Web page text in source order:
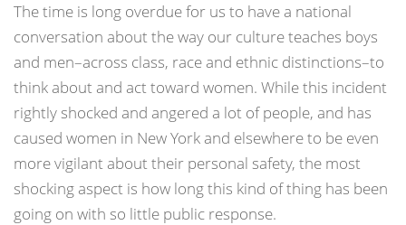
The time is long overdue for us to have a national
conversation about the way our culture teaches boys
and men–across class, race and ethnic distinctions–to
think about and act toward women. While this incident
rightly shocked and angered a lot of people, and has
caused women in New York and elsewhere to be even
more vigilant about their personal safety, the most
shocking aspect is how long this kind of thing has been
going on with so little public response.